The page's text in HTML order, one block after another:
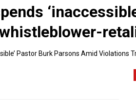
Pastor Burk Parsons Amid Violations